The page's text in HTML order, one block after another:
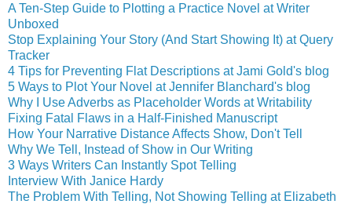
A Ten-Step Guide to Plotting a Practice Novel at Writer
Unboxed
Stop Explaining Your Story (And Start Showing It) at Query
Tracker
4 Tips for Preventing Flat Descriptions at Jami Gold's blog
5 Ways to Plot Your Novel at Jennifer Blanchard's blog
Why I Use Adverbs as Placeholder Words at Writability
Fixing Fatal Flaws in a Half-Finished Manuscript
How Your Narrative Distance Affects Show, Don't Tell
Why We Tell, Instead of Show in Our Writing
3 Ways Writers Can Instantly Spot Telling
Interview With Janice Hardy
The Problem With Telling, Not Showing Telling at Elizabeth